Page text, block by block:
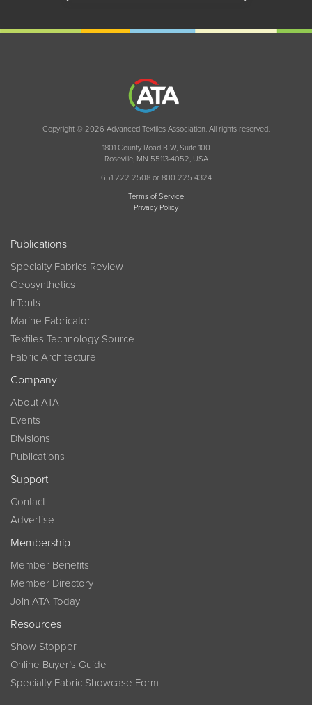
Copyright © 2026 Advanced Textiles Association. All rights reserved.
1801 County Road B W, Suite 100
Roseville, MN 55113-4052, USA
651 222 2508 or 800 225 4324
Terms of Service
Privacy Policy
Publications
Specialty Fabrics Review
Geosynthetics
InTents
Marine Fabricator
Textiles Technology Source
Fabric Architecture
Company
About ATA
Events
Divisions
Publications
Support
Contact
Advertise
Membership
Member Benefits
Member Directory
Join ATA Today
Resources
Show Stopper
Online Buyer’s Guide
Specialty Fabric Showcase Form